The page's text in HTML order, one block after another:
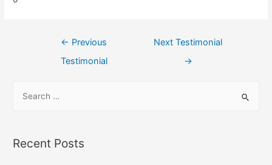
← Previous
Testimonial
Next Testimonial
→
Recent Posts